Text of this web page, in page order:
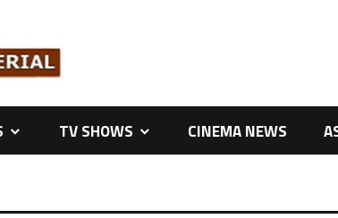
TV SHOWS CINEMA NEWS